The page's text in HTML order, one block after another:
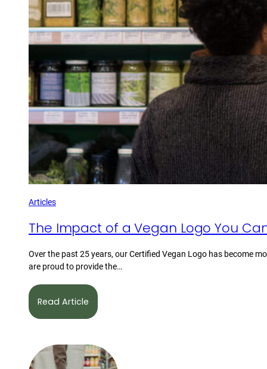
Articles
The Impact of a Vegan Logo You
Over the past 25 years, our Certified Vegan Logo has become
are proud to provide the…
Read Article